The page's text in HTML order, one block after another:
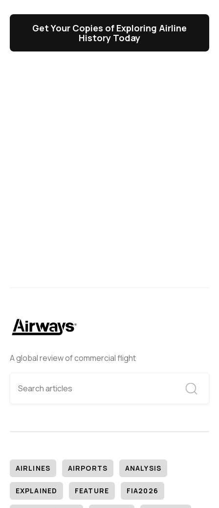
A global review of commercial flight
AIRLINES AIRPORTS ANALYSIS
EXPLAINED FEATURE FIA2026
Get Your Copies of Exploring Airline
History Today